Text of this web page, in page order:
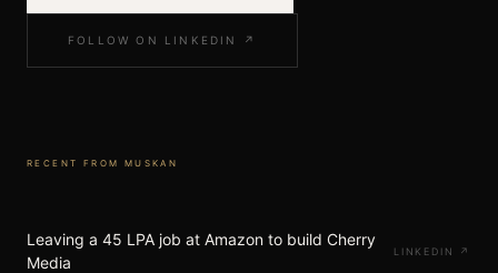
FOLLOW ON LINKEDIN ↗
RECENT FROM MUSKAN
Leaving a 45 LPA job at Amazon to build Cherry
Media
LINKEDIN ↗